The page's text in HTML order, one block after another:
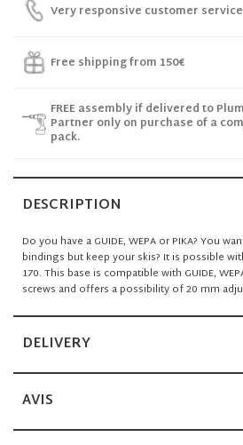
Very responsive customer service
Free shipping from 150€
FREE assembly if delivered to
Partner only on purchase of a
pack.
DESCRIPTION
Do you have a GUIDE, WEPA or PIKA? You
bindings but keep your skis? It is possible
170. This base is compatible with GUIDE,
screws and offers a possibility of20 mm
DELIVERY
AVIS